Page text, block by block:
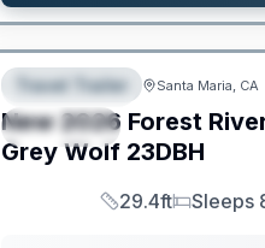
FEATURED
SPECIAL
Travel Trailer Santa Maria, CA
New 2026 Forest
Grey Wolf 23DBH
Length
29.4ft
Sleeps
Sleeps